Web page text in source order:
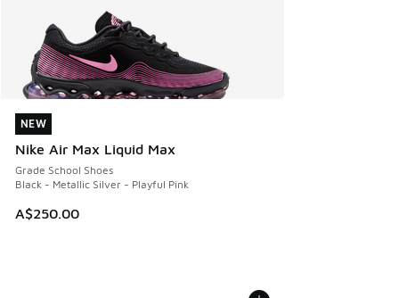
NEW
Nike Air Max Liquid Max
Grade School Shoes
Black - Metallic Silver - Playful Pink
A$250.00
NEW